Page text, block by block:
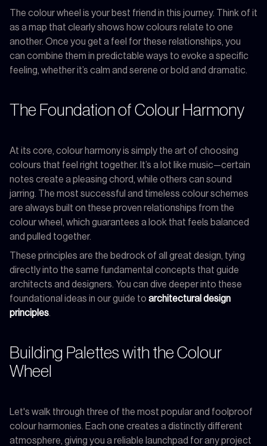
The colour wheel is your best friend in this journey. Think of it
as a map that clearly shows how colours relate to one
another. Once you get a feel for these relationships, you
can combine them in predictable ways to evoke a specific
feeling, whether it’s calm and serene or bold and dramatic.
The Foundation of Colour Harmony
At its core, colour harmony is simply the art of choosing
colours that feel right together. It’s a lot like music—certain
notes create a pleasing chord, while others can sound
jarring. The most successful and timeless colour schemes
are always built on these proven relationships from the
colour wheel, which guarantees a look that feels balanced
and pulled together.
These principles are the bedrock of all great design, tying
directly into the same fundamental concepts that guide
architects and designers. You can dive deeper into these
foundational ideas in our guide to architectural design
principles
Building Palettes with the Colour
Wheel
Let's walk through three of the most popular and foolproof
colour harmonies. Each one creates a distinctly different
atmosphere, giving you a reliable launchpad for any project